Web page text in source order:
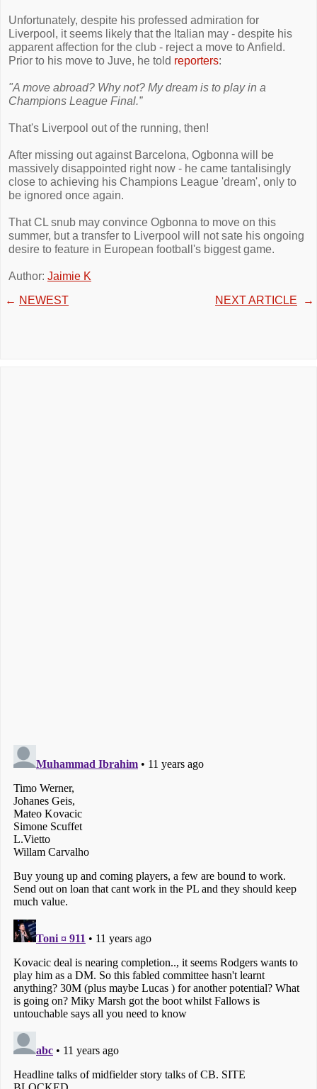
Unfortunately, despite his professed admiration for
Liverpool, it seems likely that the Italian may - despite his
apparent affection for the club - reject a move to Anfield.
Prior to his move to Juve, he told reporters:
"A move abroad? Why not? My dream is to play in a
Champions League Final.”
That's Liverpool out of the running, then!
After missing out against Barcelona, Ogbonna will be
massively disappointed right now - he came tantalisingly
close to achieving his Champions League 'dream', only to
be ignored once again.
That CL snub may convince Ogbonna to move on this
summer, but a transfer to Liverpool will not sate his ongoing
desire to feature in European football's biggest game.
Author: Jaimie K
← NEWEST NEXT ARTICLE →